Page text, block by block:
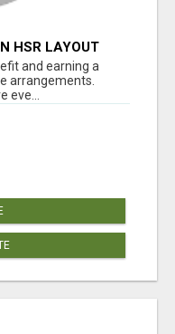
HSR LAYOUT
and earning a
arrangements.